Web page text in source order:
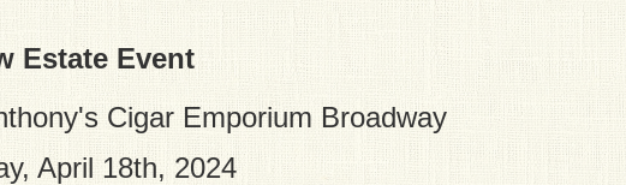
Estate Event
Cigar Emporium Broadway
April 18th, 2024